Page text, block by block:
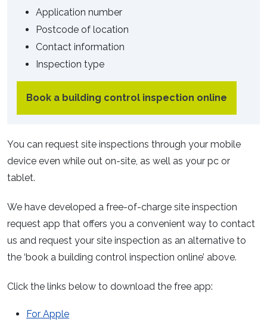
Application number
Postcode of location
Contact information
Inspection type
Book a building control inspection online
You can request site inspections through your mobile
device even while out on-site, as well as your pc or
tablet.
We have developed a free-of-charge site inspection
request app that offers you a convenient way to contact
us and request your site inspection as an alternative to
the ‘book a building control inspection online’ above.
Click the links below to download the free app:
For Apple